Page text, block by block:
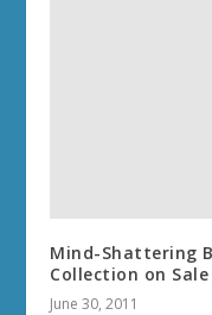
Mind-Shattering
Collection on Sale
June 30, 2011